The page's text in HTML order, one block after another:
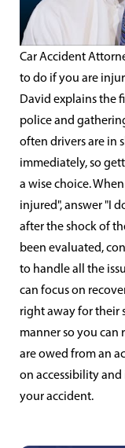
Car Accident
to do if you are
David explains the
police and
often drivers are in
immediately, so
a wise choice.
injured", answer "I
after the shock of
been evaluated,
to handle all the
can focus on
right away for their
manner so you can
are owed from an
on accessibility and
your accident.